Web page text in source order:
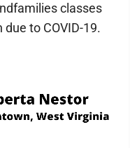
classes
to COVID-19.